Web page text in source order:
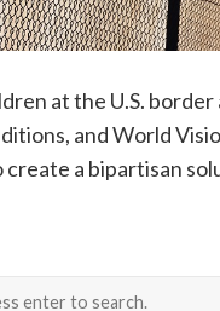
at the U.S. border
and World
create a bipartisan